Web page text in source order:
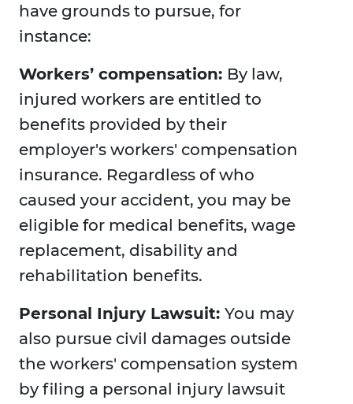
have grounds to pursue, for
instance:
Workers’ compensation: By law,
injured workers are entitled to
benefits provided by their
employer's workers' compensation
insurance. Regardless of who
caused your accident, you may be
eligible for medical benefits, wage
replacement, disability and
rehabilitation benefits.
Personal Injury Lawsuit: You may
also pursue civil damages outside
the workers' compensation system
by filing a personal injury lawsuit